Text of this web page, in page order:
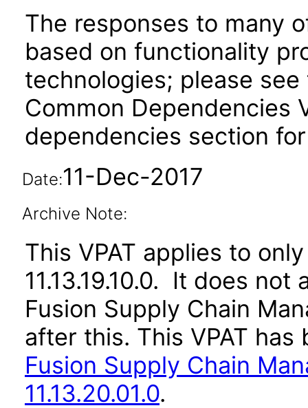
The responses to many
based on functionality
technologies; please
Common Dependencies
dependencies section
Date:11-Dec-2017
Archive Note:
This VPAT applies to
11.13.19.10.0. It does
Fusion Supply Chain
after this. This VPAT
Fusion Supply Chain
11.13.20.01.0.